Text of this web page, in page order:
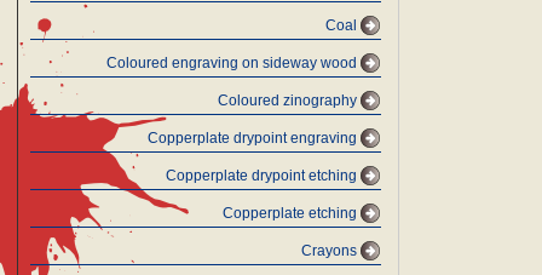
Coal
Coloured engraving on sideway wood
Coloured zinography
Copperplate drypoint engraving
Copperplate drypoint etching
Copperplate etching
Crayons